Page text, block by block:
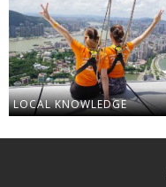
LOCAL KNOWLEDGE